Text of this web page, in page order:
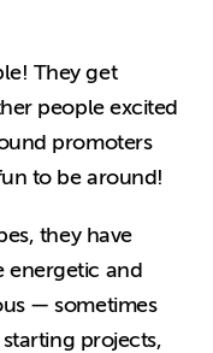
They get
people excited
promoters
to be around!
they have
energetic and
— sometimes
projects,